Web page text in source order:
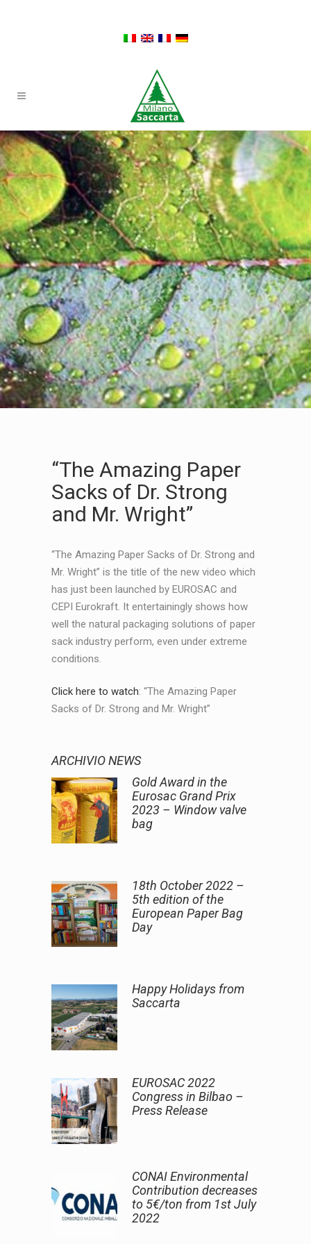
“The Amazing Paper
Sacks of Dr. Strong
and Mr. Wright”
“The Amazing Paper Sacks of Dr. Strong and
Mr. Wright” is the title of the new video which
has just been launched by EUROSAC and
CEPI Eurokraft. It entertainingly shows how
well the natural packaging solutions of paper
sack industry perform, even under extreme
conditions.
Click here to watch: “The Amazing Paper
Sacks of Dr. Strong and Mr. Wright”
ARCHIVIO NEWS
Gold Award in the
Eurosac Grand Prix
2023 – Window valve
bag
18th October 2022 –
5th edition of the
European Paper Bag
Day
Happy Holidays from
Saccarta
EUROSAC 2022
Congress in Bilbao –
Press Release
CONAI Environmental
Contribution decreases
to 5€/ton from 1st July
2022